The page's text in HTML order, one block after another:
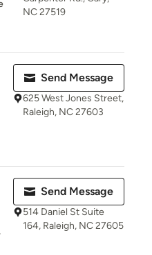
NC 27519
Send Message
625 West Jones Street,
Raleigh, NC 27603
Send Message
514 Daniel St Suite
164, Raleigh, NC 27605